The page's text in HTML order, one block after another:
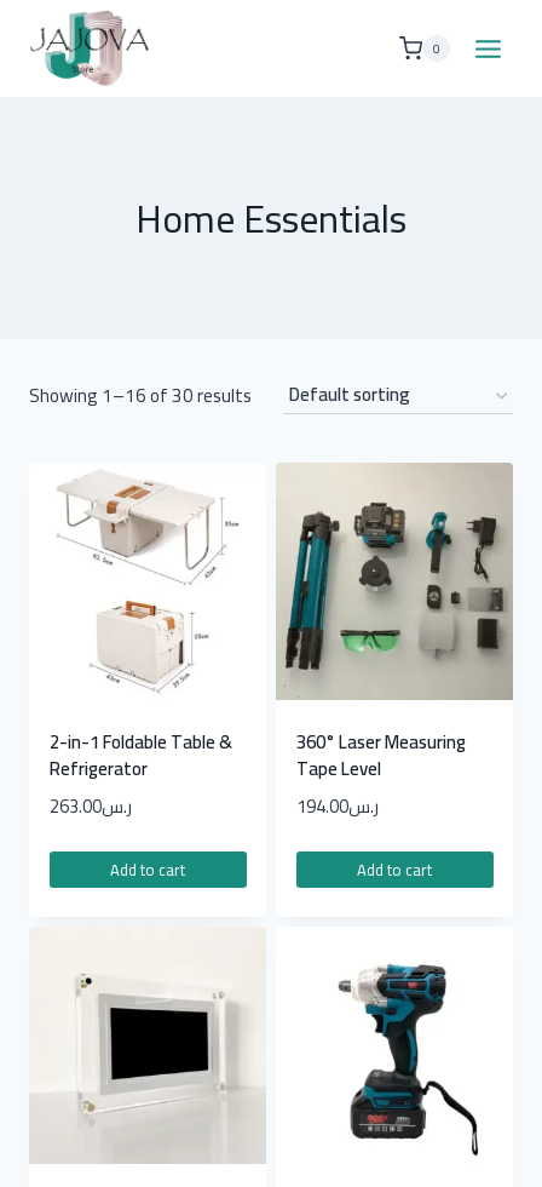
content
0
Home Essentials
Showing 1–16 of 30 results
2-in-1 Foldable Table &
Refrigerator
ر.س263.00
Add to cart
360° Laser Measuring
Tape Level
ر.س194.00
Add to cart